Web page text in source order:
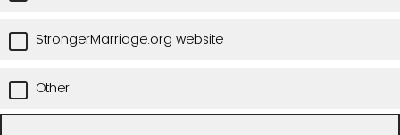
StrongerMarriage.org website
Other